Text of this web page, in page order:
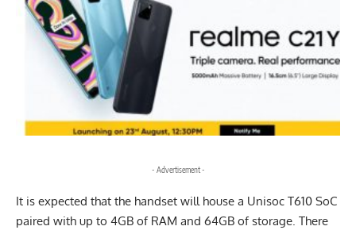
- Advertisement -
It is expected that the handset will house a Unisoc T610 SoC
paired with up to 4GB of RAM and 64GB of storage. There